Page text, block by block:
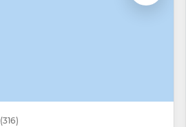
(316)